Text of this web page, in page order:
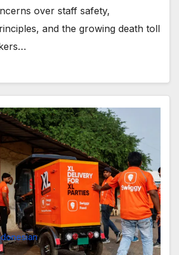
over staff safety,
and the growing death toll